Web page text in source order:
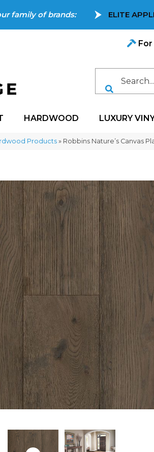
family of brands: ELITE
HARDWOOD LUXURY
Products» Robbins Nature’s Canvas